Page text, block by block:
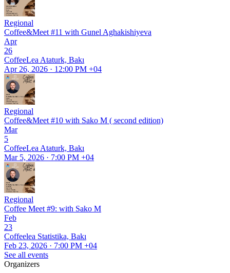
Regional
Coffee&Meet #11 with Gunel Aghakishiyeva
Apr
26
CoffeeLea Ataturk, Bakı
Apr 26, 2026 · 12:00 PM +04
Regional
Coffee&Meet #10 with Sako M ( second edition)
Mar
5
CoffeeLea Ataturk, Bakı
Mar 5, 2026 · 7:00 PM +04
Regional
Coffee Meet #9: with Sako M
Feb
23
Coffeelea Statistika, Bakı
Feb 23, 2026 · 7:00 PM +04
See all events
Organizers